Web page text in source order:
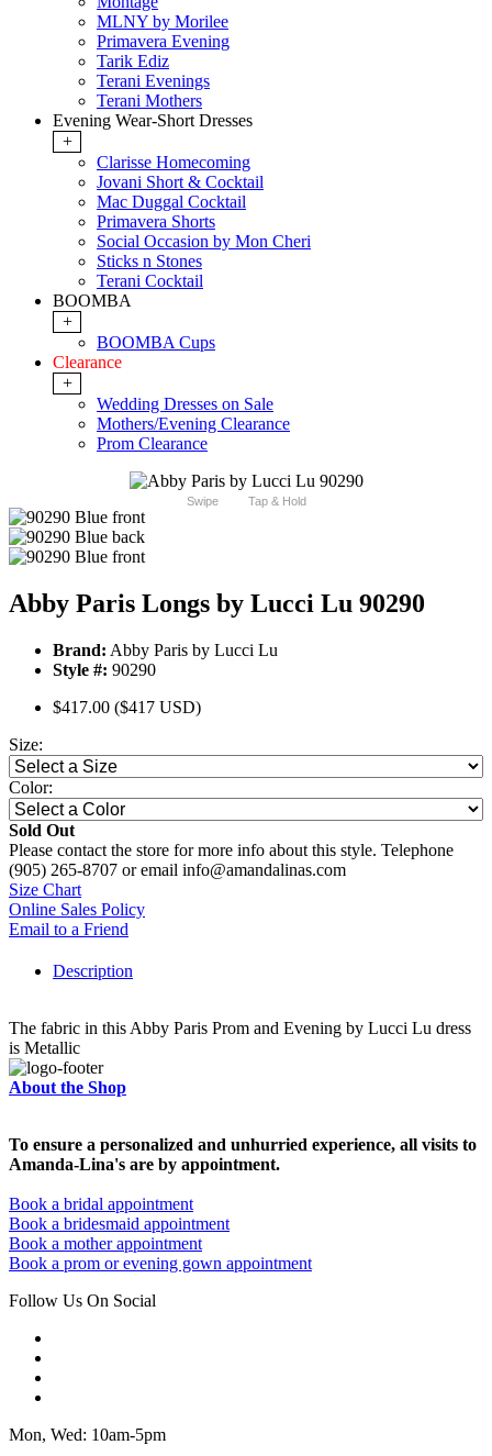
MLNY by Morilee
Primavera Evening
Tarik Ediz
Terani Evenings
Terani Mothers
Evening Wear-Short Dresses
+
Clarisse Homecoming
Jovani Short & Cocktail
Mac Duggal Cocktail
Primavera Shorts
Social Occasion by Mon Cheri
Sticks n Stones
Terani Cocktail
BOOMBA
+
BOOMBA Cups
Clearance
+
Wedding Dresses on Sale
Mothers/Evening Clearance
Prom Clearance
Swipe Tap & Hold
Abby Paris Longs by Lucci Lu 90290
Brand: Abby Paris by Lucci Lu
Style #: 90290
$417.00 ($417 USD)
Size:
Color:
Sold Out
Please contact the store for more info about this style. Telephone
(905) 265-8707 or email info@amandalinas.com
Size Chart
Online Sales Policy
Email to a Friend
Description
The fabric in this Abby Paris Prom and Evening by Lucci Lu dress
is Metallic
About the Shop
To ensure a personalized and unhurried experience, all visits to
Amanda-Lina's are by appointment.
Book a bridal appointment
Book a bridesmaid appointment
Book a mother appointment
Book a prom or evening gown appointment
Follow Us On Social
Mon, Wed: 10am-5pm